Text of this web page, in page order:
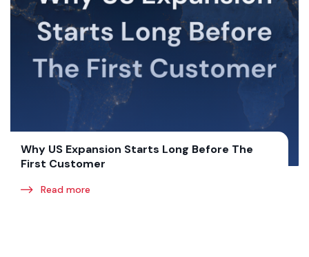
Why US Expansion Starts Long Before The
First Customer
Read more